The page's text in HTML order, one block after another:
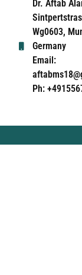
Dr. Aftab
Wg0603,
Germany
Email:
Ph: